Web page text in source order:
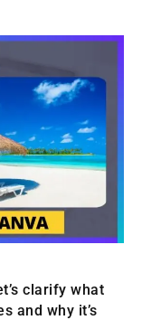
clarify what
and why it’s